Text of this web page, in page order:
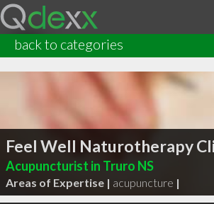
back to categories
Feel Well Naturotherapy
Acupuncturist in Truro NS
Areas of Expertise | acupuncture |